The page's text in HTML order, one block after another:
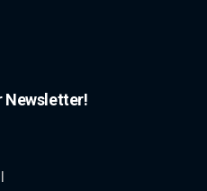
Newsletter!